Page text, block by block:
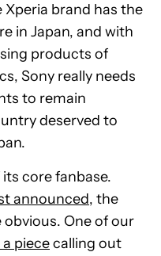
brand has the
in Japan, and with
products of
Sony really needs
to remain
deserved to
core fanbase.
announced, the
One of our
piececalling out